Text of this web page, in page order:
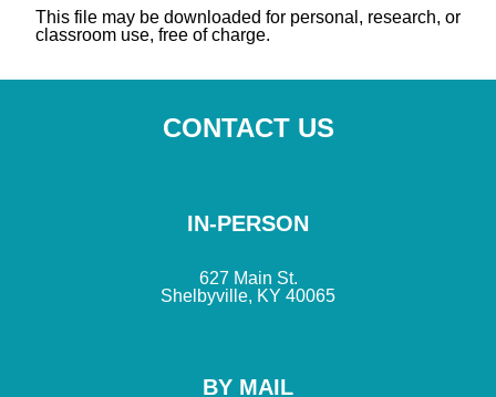
This file may be downloaded for personal, research, or
classroom use, free of charge.
CONTACT US
BY MAIL
IN-PERSON
627 Main St.
Shelbyville, KY 40065